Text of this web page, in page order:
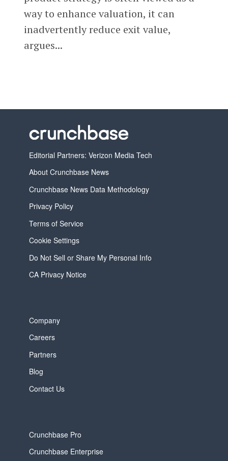
way to enhance valuation, it can
inadvertently reduce exit value,
argues...
Editorial Partners: Verizon Media Tech
About Crunchbase News
Crunchbase News Data Methodology
Privacy Policy
Terms of Service
Cookie Settings
Do Not Sell or Share My Personal Info
CA Privacy Notice
Company
Careers
Partners
Blog
Contact Us
Crunchbase Pro
Crunchbase Enterprise